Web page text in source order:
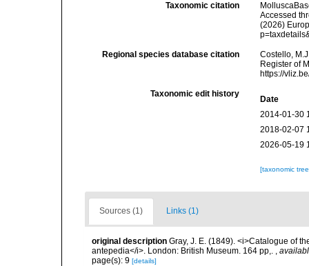
Taxonomic citation
Accessed
(2026)
Regional species database citation
Costello,
Register of
https://
Taxonomic edit history
Date
2014-01-30
2018-02-07
2026-05-19
[taxonomic
Sources (1) Links (1)
original description Gray, J. E. (1849). <i>Catalogue of
antepedia</i>. London: British Museum. 164 pp,. ,
page(s): 9 [details]